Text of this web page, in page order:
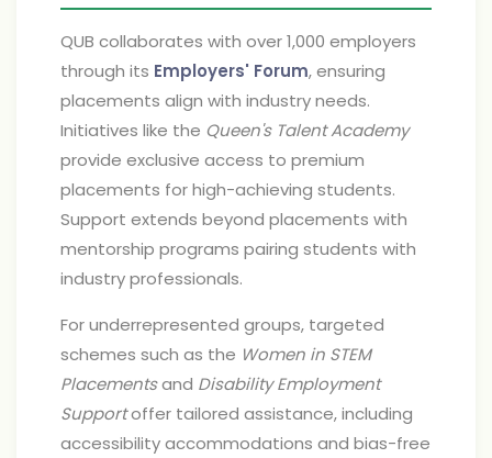
QUB collaborates with over 1,000 employers
through its Employers' Forum, ensuring
placements align with industry needs.
Initiatives like the Queen's Talent Academy
provide exclusive access to premium
placements for high-achieving students.
Support extends beyond placements with
mentorship programs pairing students with
industry professionals.
For underrepresented groups, targeted
schemes such as the Women in STEM
Placementsand Disability Employment
Supportoffer tailored assistance, including
accessibility accommodations and bias-free